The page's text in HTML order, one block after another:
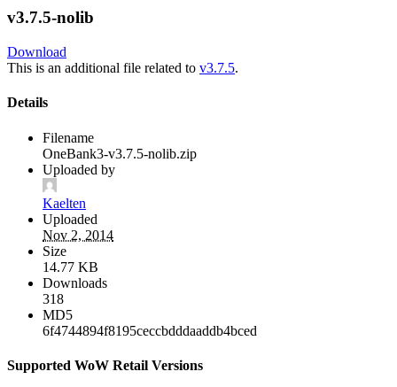
v3.7.5-nolib
Download
This is an additional file related to v3.7.5.
Details
Filename
OneBank3-v3.7.5-nolib.zip
Uploaded by
Kaelten
Uploaded
Nov 2, 2014
Size
14.77 KB
Downloads
318
MD5
6f4744894f8195ceccbdddaaddb4bced
Supported WoW Retail Versions